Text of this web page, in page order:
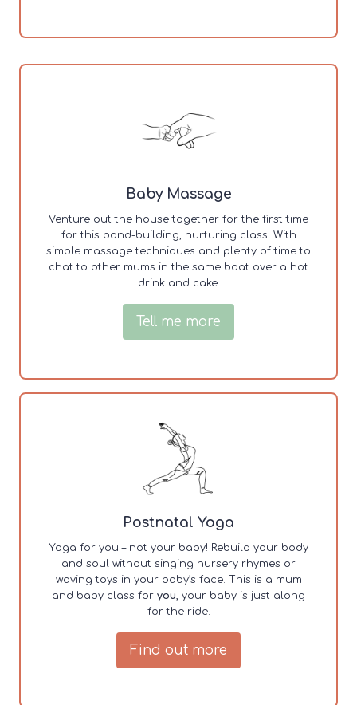
Baby Massage
Venture out the house together for the first time
for this bond-building, nurturing class. With
simple massage techniques and plenty of time to
chat to other mums in the same boat over a hot
drink and cake.
Tell me more
Postnatal Yoga
Yoga for you – not your baby! Rebuild your body
and soul without singing nursery rhymes or
waving toys in your baby’s face. This is a mum
and baby class for you , your baby is just along
for the ride.
Find out more